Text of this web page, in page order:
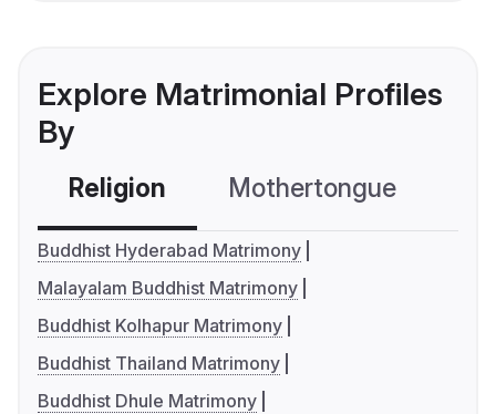
Explore Matrimonial Profiles
By
Religion Mothertongue
Buddhist Hyderabad Matrimony
Malayalam Buddhist Matrimony
Buddhist Kolhapur Matrimony
Buddhist Thailand Matrimony
Buddhist Dhule Matrimony